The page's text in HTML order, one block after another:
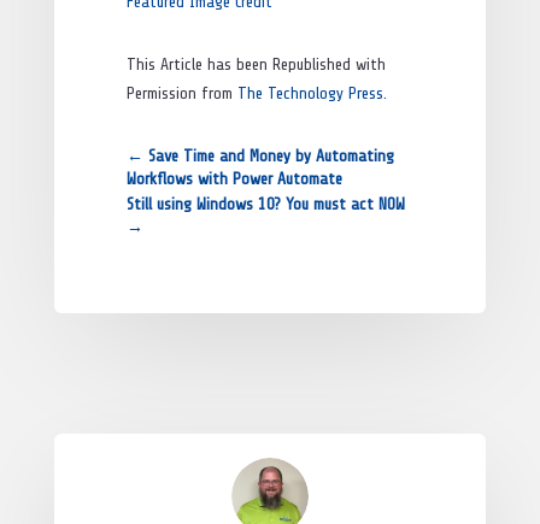
This Article has been Republished with
Permission from The Technology Press.
← Save Time and Money by Automating
Workflows with Power Automate
Still using Windows 10? You must act NOW
→